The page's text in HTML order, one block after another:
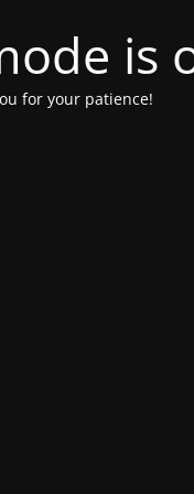
is
for your patience!